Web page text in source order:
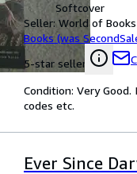
Softcover
Seller: World of Books
Books (was
5-star seller
Condition: Very
codes etc.
Ever Since